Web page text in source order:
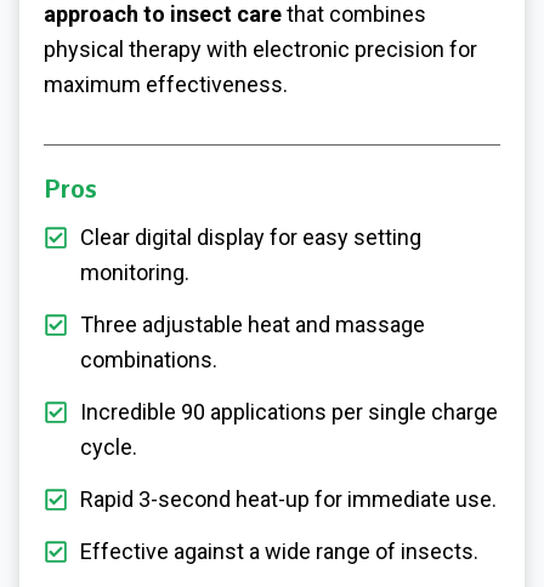
approach to insect carethat combines
physical therapy with electronic precision for
maximum effectiveness.
Pros
Clear digital display for easy setting
monitoring.
Three adjustable heat and massage
combinations.
Incredible 90 applications per single charge
cycle.
Rapid 3-second heat-up for immediate use.
Effective against a wide range of insects.